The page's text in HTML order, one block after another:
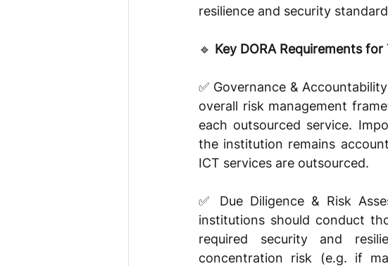
resilience and security
🔹 Key DORA Requirements
✅ Governance &
overall risk management
each outsourced service.
the institution remains
ICT services are outsourced.
✅ Due Diligence & Risk
institutions should conduct
required security and
concentration risk (e.g. if